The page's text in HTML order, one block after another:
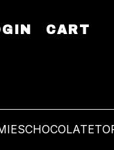
CART
CHOCOLATE